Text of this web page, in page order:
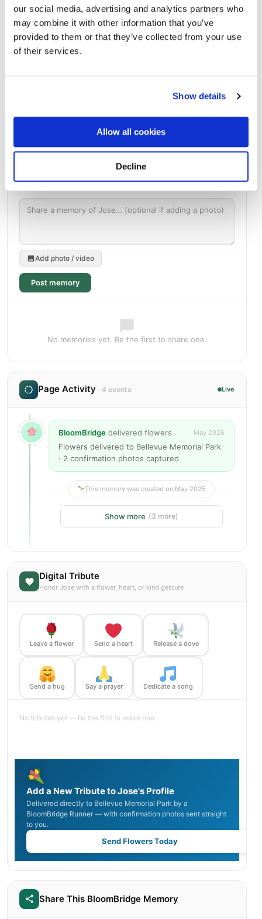
our social media, advertising and analytics partners who
may combine it with other information that you’ve
provided to them or that they’ve collected from your use
of their services.
Show details
Allow all cookies
Decline
Bellevue Memorial Park
Ontario, CA 91762, USA, Ontario, CA
Directions
Messages, photos & videos from family and friends
Add photo / video
Post memory
No memories yet. Be the first to share one.
Page Activity · 4 events Live
BloomBridge delivered flowers May 2026
Flowers delivered to Bellevue Memorial Park
· 2 confirmation photos captured
This memory was created on May 2025
Show more (3 more)
Digital Tribute
Honor Jose with a flower, heart, or kind gesture
Leave a flower Send a heart Release a dove
Send a hug Say a prayer Dedicate a song
No tributes yet — be the first to leave one.
Add a New Tribute to Jose's Profile
Delivered directly to Bellevue Memorial Park by a
BloomBridge Runner — with confirmation photos sent straight
to you.
Send Flowers Today
Share This BloomBridge Memory